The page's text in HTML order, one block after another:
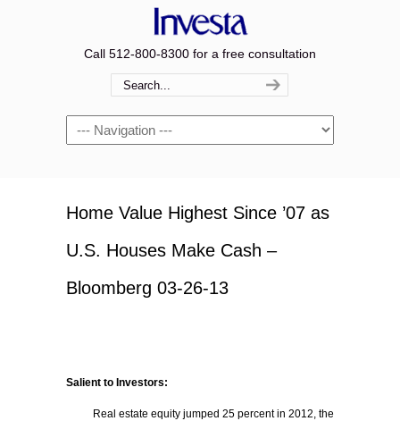
Call 512-800-8300 for a free consultation
Navigation
Home Value Highest Since ’07 as
U.S. Houses Make Cash –
Bloomberg 03-26-13
Salient to Investors:
Real estate equity jumped 25 percent in 2012, the